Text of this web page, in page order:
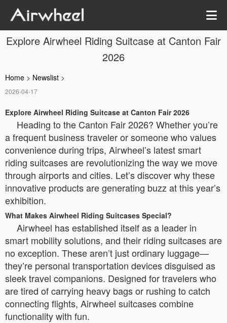
Explore Airwheel Riding Suitcase at Canton Fair
2026
Home > Newslist >
2026-04-17
Explore Airwheel Riding Suitcase at Canton Fair 2026
Heading to the Canton Fair 2026? Whether you’re
a frequent business traveler or someone who values
convenience during trips, Airwheel’s latest smart
riding suitcases are revolutionizing the way we move
through airports and cities. Let’s discover why these
innovative products are generating buzz at this year’s
exhibition.
What Makes Airwheel Riding Suitcases Special?
Airwheel has established itself as a leader in
smart mobility solutions, and their riding suitcases are
no exception. These aren’t just ordinary luggage—
they’re personal transportation devices disguised as
sleek travel companions. Designed for travelers who
are tired of carrying heavy bags or rushing to catch
connecting flights, Airwheel suitcases combine
functionality with fun.